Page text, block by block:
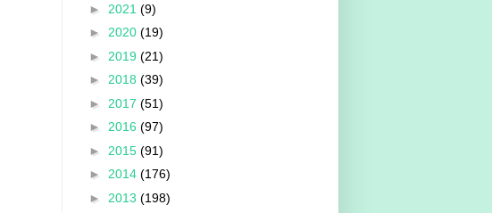
► 2021 (9)
► 2020 (19)
► 2019 (21)
► 2018 (39)
► 2017 (51)
► 2016 (97)
► 2015 (91)
► 2014 (176)
► 2013 (198)